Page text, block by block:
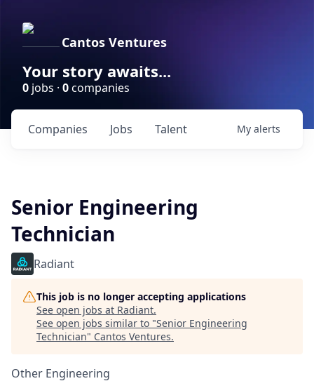
Cantos Ventures
Your story awaits...
0 jobs · 0companies
Jobs
Companies Talent My alerts
Senior Engineering
Technician
Radiant
This job is no longer accepting applications
See open jobs at Radiant.
See open jobs similar to "Senior Engineering
Technician" Cantos Ventures.
Other Engineering